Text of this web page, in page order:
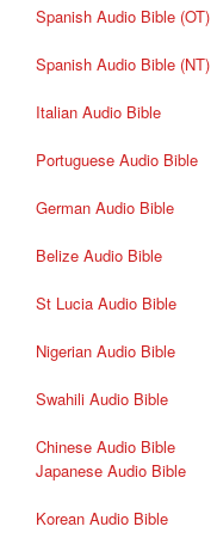
Spanish Audio Bible (OT)
Spanish Audio Bible (NT)
Italian Audio Bible
Portuguese Audio Bible
German Audio Bible
Belize Audio Bible
St Lucia Audio Bible
Nigerian Audio Bible
Swahili Audio Bible
Chinese Audio Bible
Japanese Audio Bible
Korean Audio Bible